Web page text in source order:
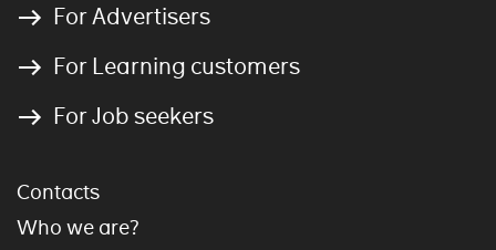
For Advertisers
For Learning customers
For Job seekers
Contacts
Who we are?